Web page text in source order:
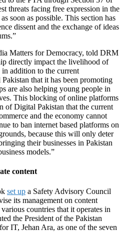
threats facing free expression in the
soon as possible. This section has
dissent and the exchange of ideas
Matters for Democracy, told DRM
directly impact the livelihood of
addition to the current
that it has been promoting
are also helping young people in
This blocking of online platforms
of Digital Pakistan that the current
and the economy cannot
to ban internet based platforms on
because this will only deter
their businesses in Pakistan
models.”
content
set up a Safety Advisory Council
its management on content
countries that it operates in
the President of the Pakistan
IT, Jehan Ara, as one of the seven